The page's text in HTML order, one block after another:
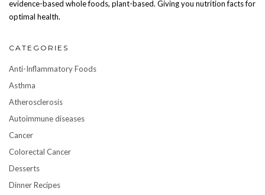
evidence-based whole foods, plant-based. Giving you nutrition facts for
optimal health.
CATEGORIES
Anti-Inflammatory Foods
Asthma
Atherosclerosis
Autoimmune diseases
Cancer
Colorectal Cancer
Desserts
Dinner Recipes